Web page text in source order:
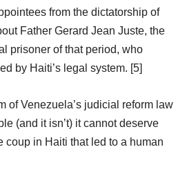
from the dictatorship of
Father Gerard Jean Juste, the
prisoner of that period, who
by Haiti’s legal system. [5]
of Venezuela’s judicial reform law
(and it isn’t) it cannot deserve
coup in Haiti that led to a human